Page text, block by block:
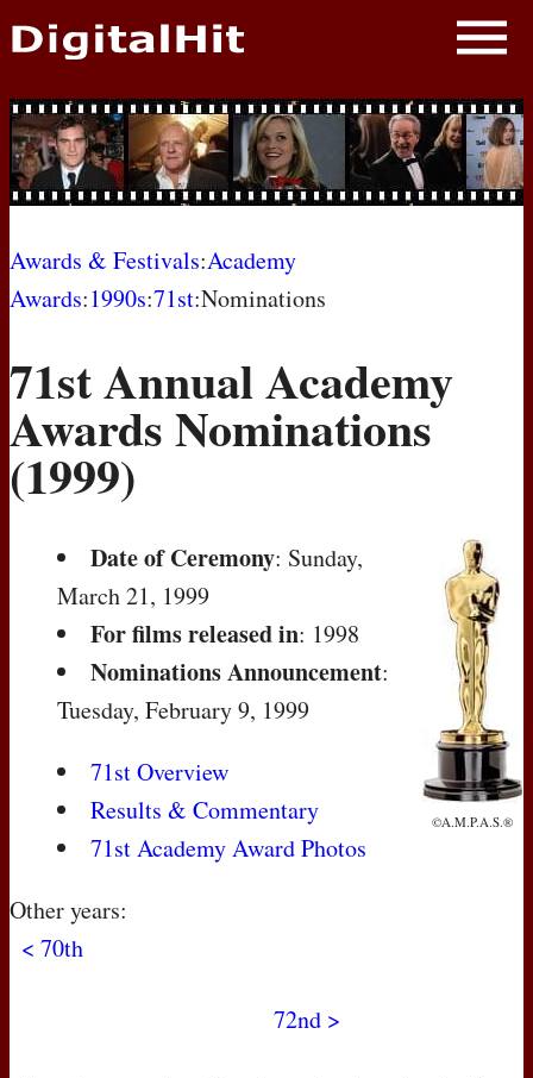
NEWS
PHOTOS
BIOS
AWARD SHOWS
MOVIES
Awards & Festivals:Academy
Awards:1990s:71st:Nominations
71st Annual Academy
Awards Nominations
(1999)
©A.M.P.A.S.®
Date of Ceremony: Sunday,
March 21, 1999
For films released in: 1998
Nominations Announcement:
Tuesday, February 9, 1999
71st Overview
Results & Commentary
71st Academy Award Photos
Other years:
< 70th
72nd >